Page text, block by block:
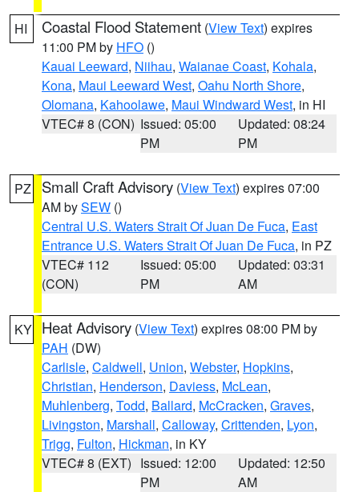
HI Coastal Flood Statement (View Text) expires
11:00 PM by HFO ()
Kauai Leeward, Niihau, Waianae Coast, Kohala,
Kona, Maui Leeward West, Oahu North Shore,
Olomana, Kahoolawe, Maui Windward West, in HI
VTEC# 8 (CON) Issued: 05:00
PM
Updated: 08:24
PM
PZ Small Craft Advisory (View Text) expires 07:00
AM bySEW ()
Central U.S. Waters Strait Of Juan De Fuca, East
Entrance U.S. Waters Strait Of Juan De Fuca, in PZ
VTEC# 112
(CON)
Issued: 05:00
PM
Updated: 03:31
AM
KY Heat Advisory (View Text) expires 08:00 PM by
PAH (DW)
Carlisle, Caldwell, Union, Webster, Hopkins,
Christian, Henderson, Daviess, McLean,
Muhlenberg, Todd, Ballard, McCracken, Graves,
Livingston, Marshall, Calloway, Crittenden, Lyon,
Trigg, Fulton, Hickman, in KY
VTEC# 8 (EXT) Issued: 12:00
PM
Updated: 12:50
AM